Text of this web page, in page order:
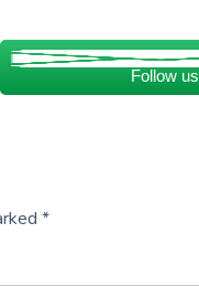
Follow us
*